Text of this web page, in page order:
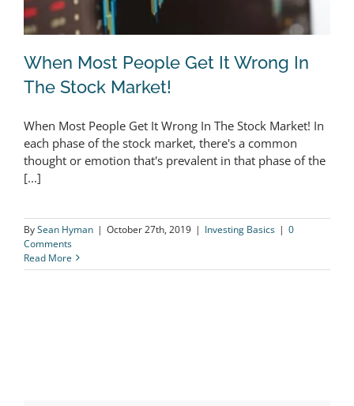
When Most People Get It Wrong In
The Stock Market!
When Most People Get It Wrong In
The Stock Market!
When Most People Get It Wrong In The Stock Market! In
each phase of the stock market, there's a common
thought or emotion that's prevalent in that phase of the
[...]
BySean Hyman | October 27th, 2019 | Investing Basics | 0
Comments
Read More